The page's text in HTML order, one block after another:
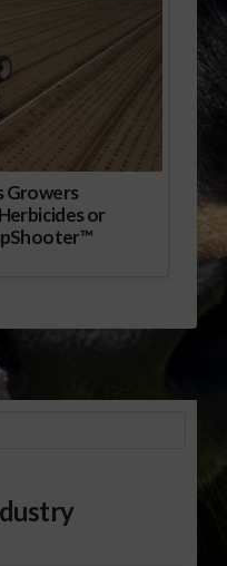
Growers
or